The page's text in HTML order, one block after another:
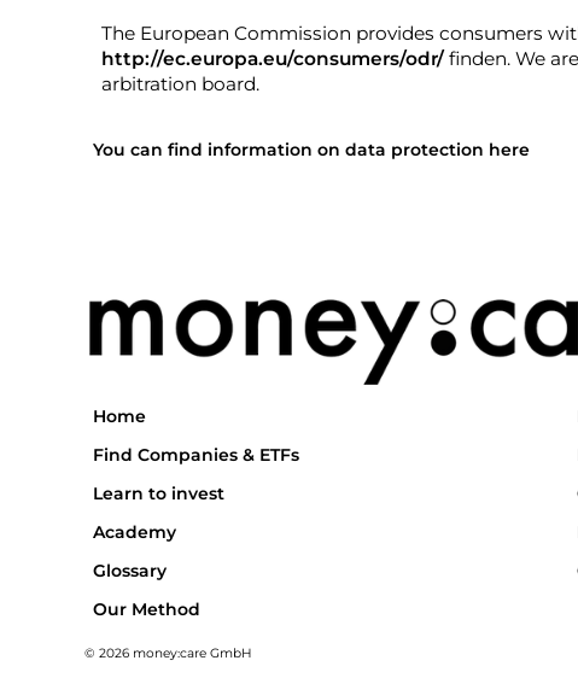
The European Commission provides consumers
http://ec.europa.eu/consumers/odr/finden. We
arbitration board.
You can find information on data protection here
Home
Find Companies & ETFs
Learn to invest
Academy
Glossary
Our Method
© 2026 money:care GmbH